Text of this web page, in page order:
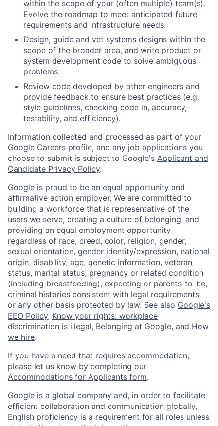
within the scope of your (often multiple) team(s).
Evolve the roadmap to meet anticipated future
requirements and infrastructure needs.
Design, guide and vet systems designs within the
scope of the broader area, and write product or
system development code to solve ambiguous
problems.
Review code developed by other engineers and
provide feedback to ensure best practices (e.g.,
style guidelines, checking code in, accuracy,
testability, and efficiency).
Information collected and processed as part of your
Google Careers profile, and any job applications you
choose to submit is subject to Google's Applicant and
Candidate Privacy Policy.
Google is proud to be an equal opportunity and
affirmative action employer. We are committed to
building a workforce that is representative of the
users we serve, creating a culture of belonging, and
providing an equal employment opportunity
regardless of race, creed, color, religion, gender,
sexual orientation, gender identity/expression, national
origin, disability, age, genetic information, veteran
status, marital status, pregnancy or related condition
(including breastfeeding), expecting or parents-to-be,
criminal histories consistent with legal requirements,
or any other basis protected by law. See also Google's
EEO Policy, Know your rights: workplace
discrimination is illegal, Belonging at Google, and How
we hire.
If you have a need that requires accommodation,
please let us know by completing our
Accommodations for Applicants form.
Google is a global company and, in order to facilitate
efficient collaboration and communication globally,
English proficiency is a requirement for all roles unless